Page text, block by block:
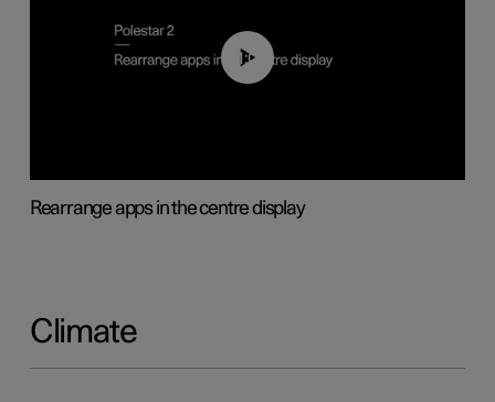
01:05
Rearrange apps in the centre display
Climate